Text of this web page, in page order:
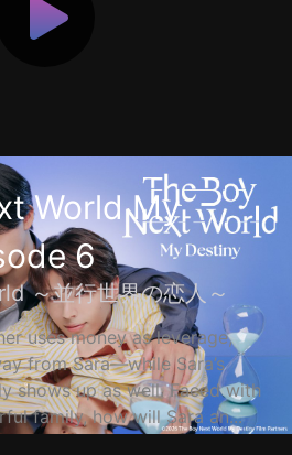
World My
6
～並行世界の恋人～
uses money as leverage,
from Sara—while Sara’s
shows up as well. Faced with
family, how will Sara an...